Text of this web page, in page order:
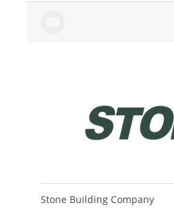
Stone Building Company